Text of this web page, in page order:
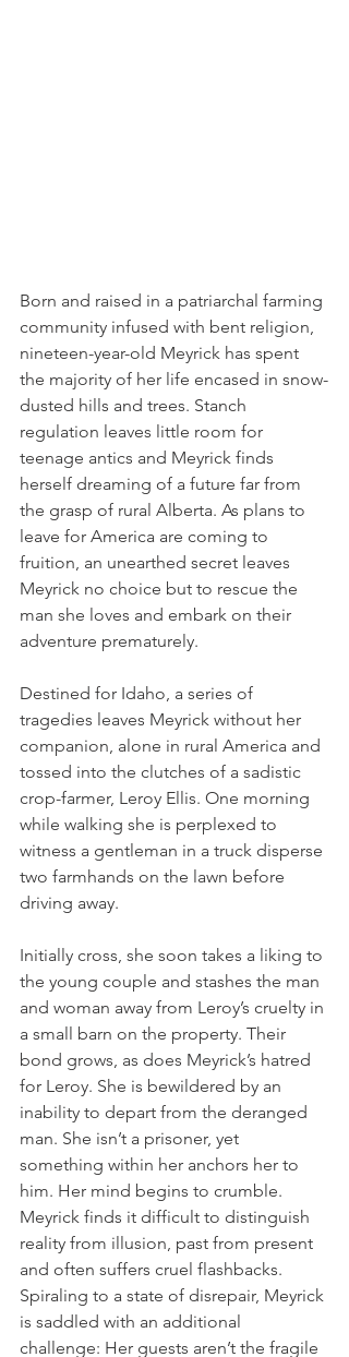
Born and raised in a patriarchal farming
community infused with bent religion,
nineteen-year-old Meyrick has spent
the majority of her life encased in snow-
dusted hills and trees. Stanch
regulation leaves little room for
teenage antics and Meyrick finds
herself dreaming of a future far from
the grasp of rural Alberta. As plans to
leave for America are coming to
fruition, an unearthed secret leaves
Meyrick no choice but to rescue the
man she loves and embark on their
adventure prematurely.
Destined for Idaho, a series of
tragedies leaves Meyrick without her
companion, alone in rural America and
tossed into the clutches of a sadistic
crop-farmer, Leroy Ellis. One morning
while walking she is perplexed to
witness a gentleman in a truck disperse
two farmhands on the lawn before
driving away.
Initially cross, she soon takes a liking to
the young couple and stashes the man
and woman away from Leroy’s cruelty in
a small barn on the property. Their
bond grows, as does Meyrick’s hatred
for Leroy. She is bewildered by an
inability to depart from the deranged
man. She isn’t a prisoner, yet
something within her anchors her to
him. Her mind begins to crumble.
Meyrick finds it difficult to distinguish
reality from illusion, past from present
and often suffers cruel flashbacks.
Spiraling to a state of disrepair, Meyrick
is saddled with an additional
challenge: Her guests aren’t the fragile